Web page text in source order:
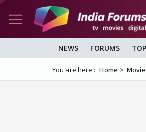
NEWS FORUMS
You are here : Home